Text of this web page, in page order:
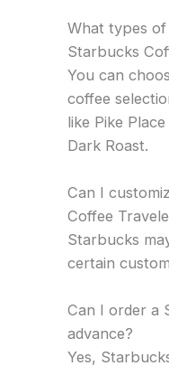
What types
Starbucks
You can
coffee
like Pike
Dark Roast.
Can I
Coffee
Starbucks
certain
Can I order a
advance?
Yes,